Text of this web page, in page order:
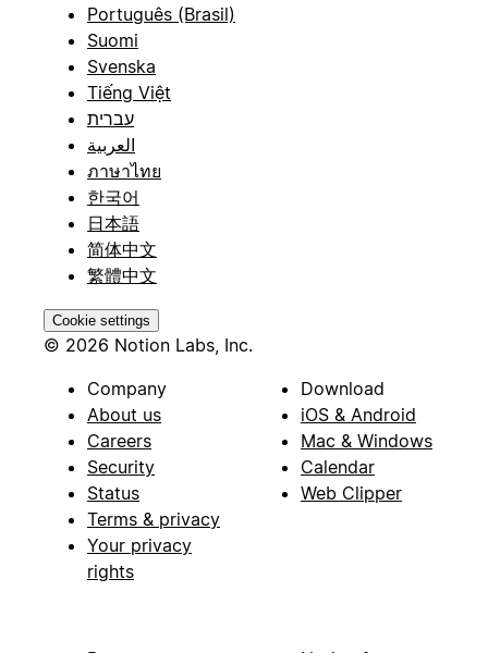
Português (Brasil)
Suomi
Svenska
Tiếng Việt
עברית
العربية
ภาษาไทย
한국어
日本語
简体中文
繁體中文
Cookie settings
© 2026 Notion Labs, Inc.
Company
About us
Careers
Security
Status
Terms & privacy
Your privacy
rights
Download
iOS & Android
Mac & Windows
Calendar
Web Clipper